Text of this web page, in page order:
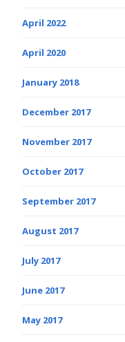
April 2022
April 2020
January 2018
December 2017
November 2017
October 2017
September 2017
August 2017
July 2017
June 2017
May 2017